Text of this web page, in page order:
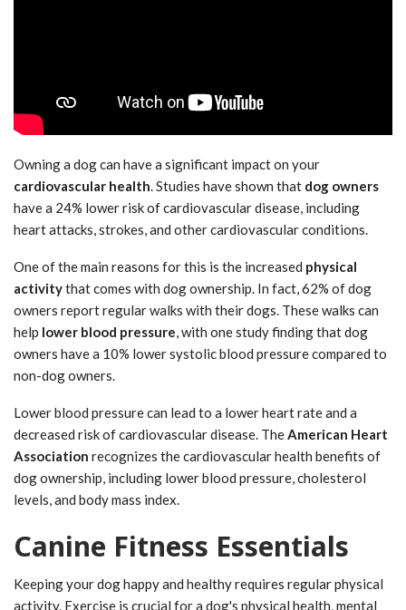
Owning a dog can have a significant impact on your
cardiovascular health. Studies have shown that dog owners
have a 24% lower risk of cardiovascular disease, including
heart attacks, strokes, and other cardiovascular conditions.
One of the main reasons for this is the increased physical
activitythat comes with dog ownership. In fact, 62% of dog
owners report regular walks with their dogs. These walks can
help lower blood pressure, with one study finding that dog
owners have a 10% lower systolic blood pressure compared to
non-dog owners.
Lower blood pressure can lead to a lower heart rate and a
decreased risk of cardiovascular disease. TheAmerican Heart
Association recognizes the cardiovascular health benefits of
dog ownership, including lower blood pressure, cholesterol
levels, and body mass index.
Canine Fitness Essentials
Keeping your dog happy and healthy requires regular physical
activity. Exercise is crucial for a dog's physical health, mental